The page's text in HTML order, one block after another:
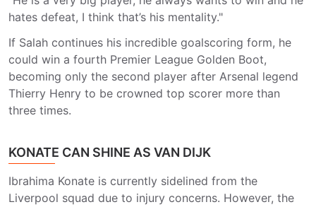
hates defeat, I think that’s his mentality."
If Salah continues his incredible goalscoring form, he
could win a fourth Premier League Golden Boot,
becoming only the second player after Arsenal legend
Thierry Henry to be crowned top scorer more than
three times.
KONATE CAN SHINE AS VAN DIJK
Ibrahima Konate is currently sidelined from the
Liverpool squad due to injury concerns. However, the